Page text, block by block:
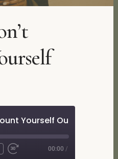
Yourself Out
Fast
00:00 /